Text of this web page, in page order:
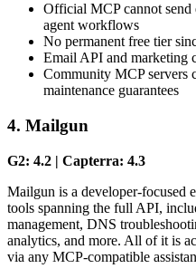
Official MCP cannot
agent workflows
No permanent free tier
Email API and marketing
Community MCP servers
maintenance guarantees
4. Mailgun
G2: 4.2 | Capterra: 4.3
Mailgun is a developer-focused
tools spanning the full API,
management, DNS
analytics, and more. All of it is
via any MCP-compatible